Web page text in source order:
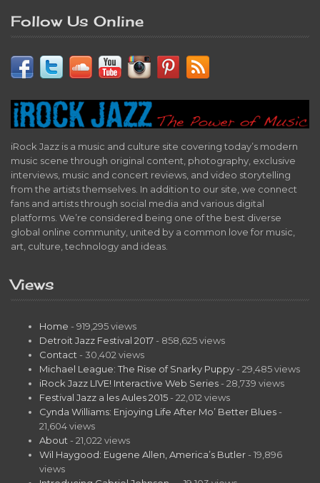
Follow Us Online
iRock Jazz is a music and culture site covering today’s modern
music scene through original content, photography, exclusive
interviews, music and concert reviews, and video storytelling
from the artists themselves. In addition to our site, we connect
fans and artists through social media and various digital
platforms. We’re considered being one of the best diverse
global online community, united by a common love for music,
art, culture, technology and ideas.
Views
Home - 919,295 views
Detroit Jazz Festival 2017 - 858,625 views
Contact - 30,402 views
Michael League: The Rise of Snarky Puppy - 29,485 views
iRock Jazz LIVE! Interactive Web Series - 28,739 views
Festival Jazz a les Aules 2015 - 22,012 views
Cynda Williams: Enjoying Life After Mo’ Better Blues -
21,604 views
About - 21,022 views
Wil Haygood: Eugene Allen, America’s Butler - 19,896
views